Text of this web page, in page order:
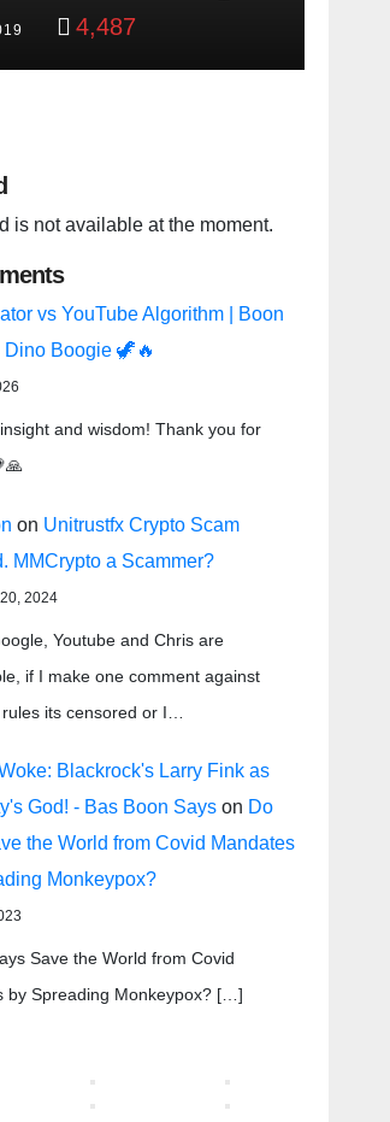
4,487
is not available at the moment.
vs YouTube Algorithm | Boon
Dino Boogie 🦖🔥
and wisdom! Thank you for
on Unitrustfx Crypto Scam
MMCrypto a Scammer?
2024
Youtube and Chris are
if I make one comment against
its censored or I…
Blackrock's Larry Fink as
God! - Bas Boon Says on Do
the World from Covid Mandates
Monkeypox?
Save the World from Covid
by Spreading Monkeypox? […]